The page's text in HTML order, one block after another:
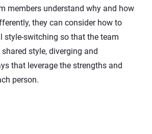
members understand why and how
, they can consider how to
style-switching so that the team
style, diverging and
that leverage the strengths and
person.